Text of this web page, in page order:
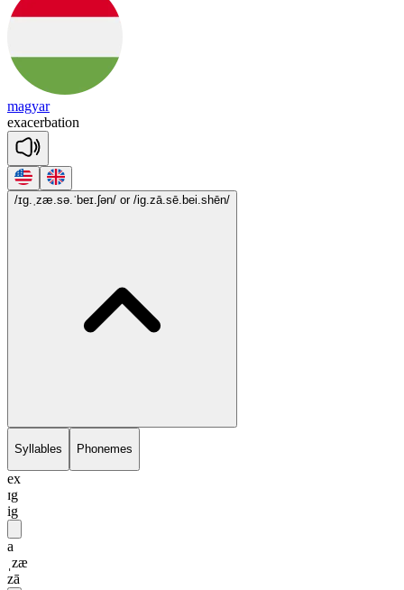
magyar
exacerbation
/ɪg.ˌzæ.sə.ˈbeɪ.ʃən/ or /ig.zā.sē.bei.shēn/
Syllables Phonemes
ex
ɪg
ig
a
ˌzæ
zā